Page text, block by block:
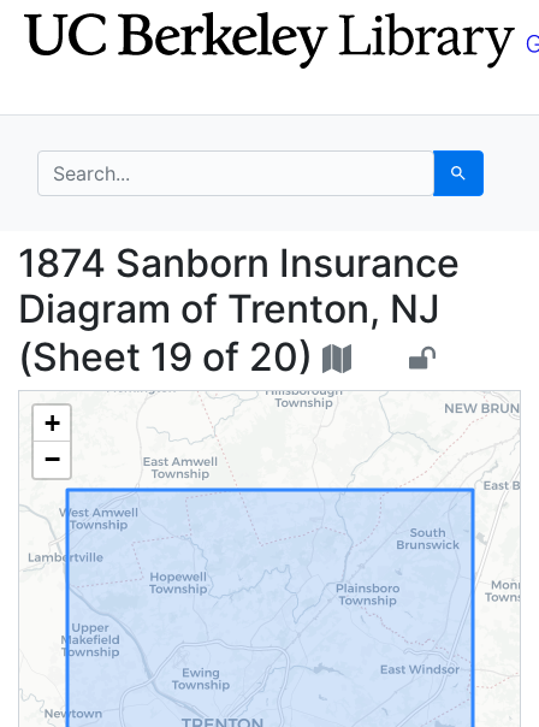
Skip
to
Skip to
main
search for Search
1874 Sanborn
1874 Sanborn Insurance
Diagram of Trenton, NJ
(Sheet 19 of 20)
+
−